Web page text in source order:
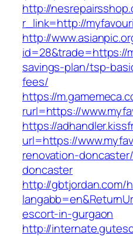
http://
r_link=http://
http://
id=28&trade=https://
savings-plan/tsp-
fees/
https://
rurl=https://
https://
url=https://
renovation-
doncaster
http://gbtjordan.com/
escort-in-gurgaon
http://